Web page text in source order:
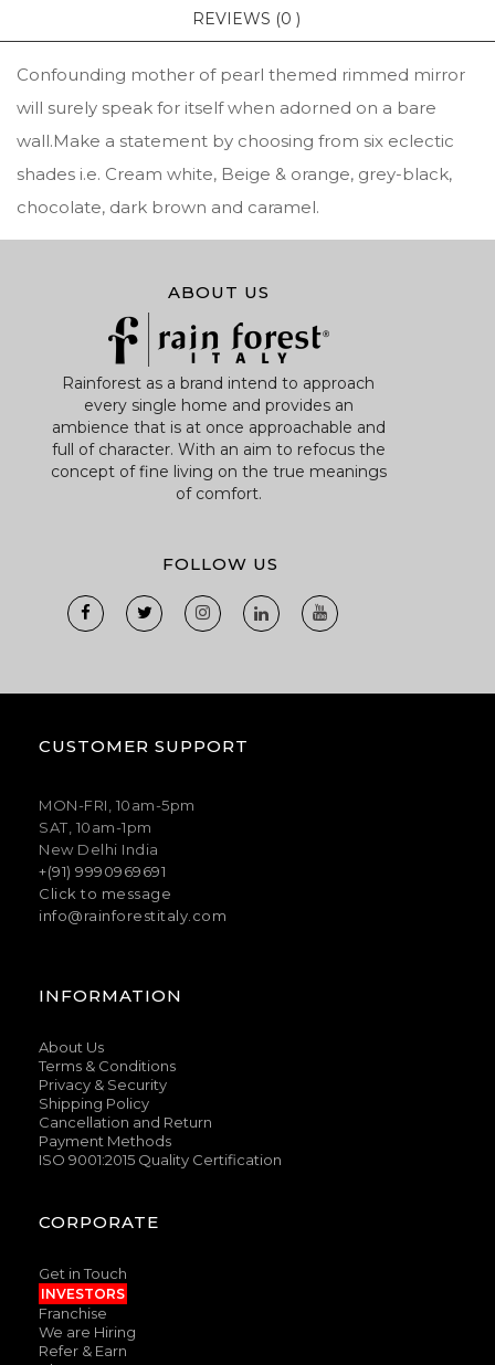
REVIEWS (0 )
Confounding mother of pearl themed rimmed mirror
will surely speak for itself when adorned on a bare
wall.Make a statement by choosing from six eclectic
shades i.e. Cream white, Beige & orange, grey-black,
chocolate, dark brown and caramel.
ABOUT US
Rainforest as a brand intend to approach
every single home and provides an
ambience that is at once approachable and
full of character. With an aim to refocus the
concept of fine living on the true meanings
of comfort.
FOLLOW US
CUSTOMER SUPPORT
MON-FRI, 10am-5pm
SAT, 10am-1pm
New Delhi India
+(91) 9990969691
Click to message
info@rainforestitaly.com
INFORMATION
About Us
Terms & Conditions
Privacy & Security
Shipping Policy
Cancellation and Return
Payment Methods
ISO 9001:2015 Quality Certification
CORPORATE
Get in Touch
INVESTORS
Franchise
We are Hiring
Refer & Earn